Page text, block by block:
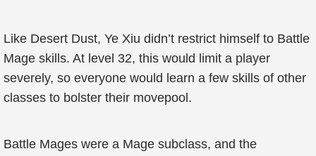
Like Desert Dust, Ye Xiu didn’t restrict himself to Battle
Mage skills. At level 32, this would limit a player
severely, so everyone would learn a few skills of other
classes to bolster their movepool.
Battle Mages were a Mage subclass, and the